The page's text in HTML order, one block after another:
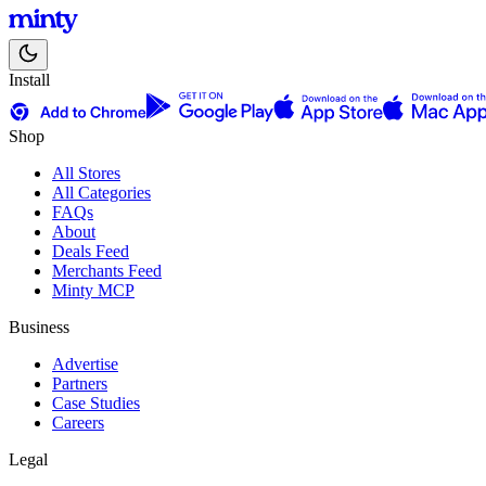
Install
Shop
All Stores
All Categories
FAQs
About
Deals Feed
Merchants Feed
Minty MCP
Business
Advertise
Partners
Case Studies
Careers
Legal